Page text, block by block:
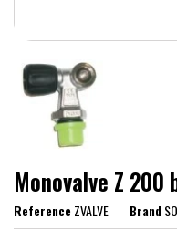
Monovalve Z 200
ReferenceZVALVE Brand